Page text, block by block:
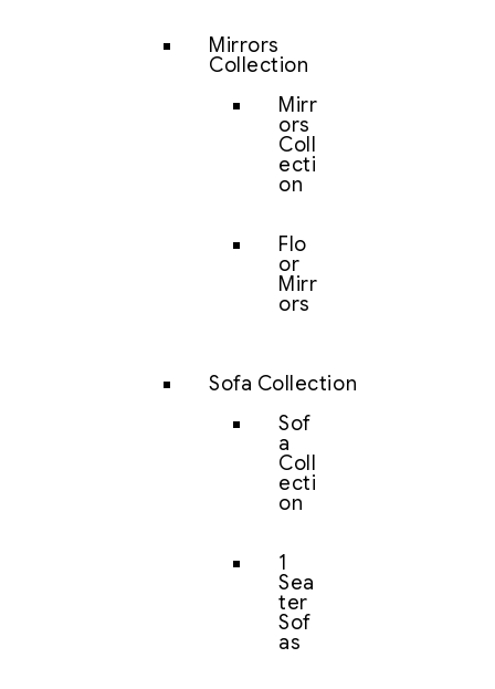
Mirrors
Collection
Mirr
ors
Coll
ecti
on
Flo
or
Mirr
ors
Sofa Collection
Sof
a
Coll
ecti
on
1
Sea
ter
Sof
as